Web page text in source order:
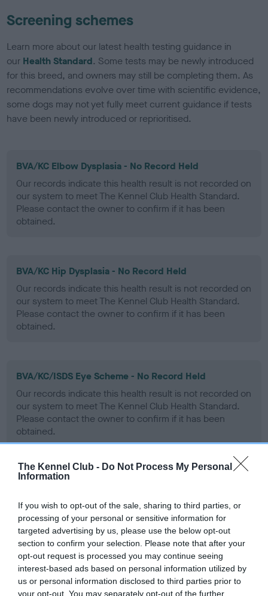
The Kennel Club - Do Not Process My Personal
Information
If you wish to opt-out of the sale, sharing to third parties, or
processing of your personal or sensitive information for
targeted advertising by us, please use the below opt-out
section to confirm your selection. Please note that after your
opt-out request is processed you may continue seeing
interest-based ads based on personal information utilized by
us or personal information disclosed to third parties prior to
your opt-out. You may separately opt-out of the further
Screening schemes
Learn more about our latest health testing guidance in
our Health Standard. Some tests may be newly introduced
for this breed, and owners may still be completing them. As
recommendations evolve over time with scientific evidence,
some dogs may not yet fully meet current guidance if tests
have been newly introduced or reprioritised.
BVA/KC Elbow Dysplasia - No Record Held
Our records indicate this health result is not recorded on
our system to meet The Kennel Club Health Standard.
Please contact the owner to confirm if it has been
obtained.
BVA/KC Hip Dysplasia - No Record Held
Our records indicate this health result is not recorded on
our system to meet The Kennel Club Health Standard.
Please contact the owner to confirm if it has been
obtained.
BVA/KC/ISDS Eye Scheme - No Record Held
Our records indicate this health result is not recorded on
our system to meet The Kennel Club Health Standard.
Please contact the owner to confirm if it has been
obtained.
PLA - No Record Held
our system to meet The Kennel Club Health Standard.
Please contact the owner to confirm if it has been
obtained.
Inbreeding coefficient